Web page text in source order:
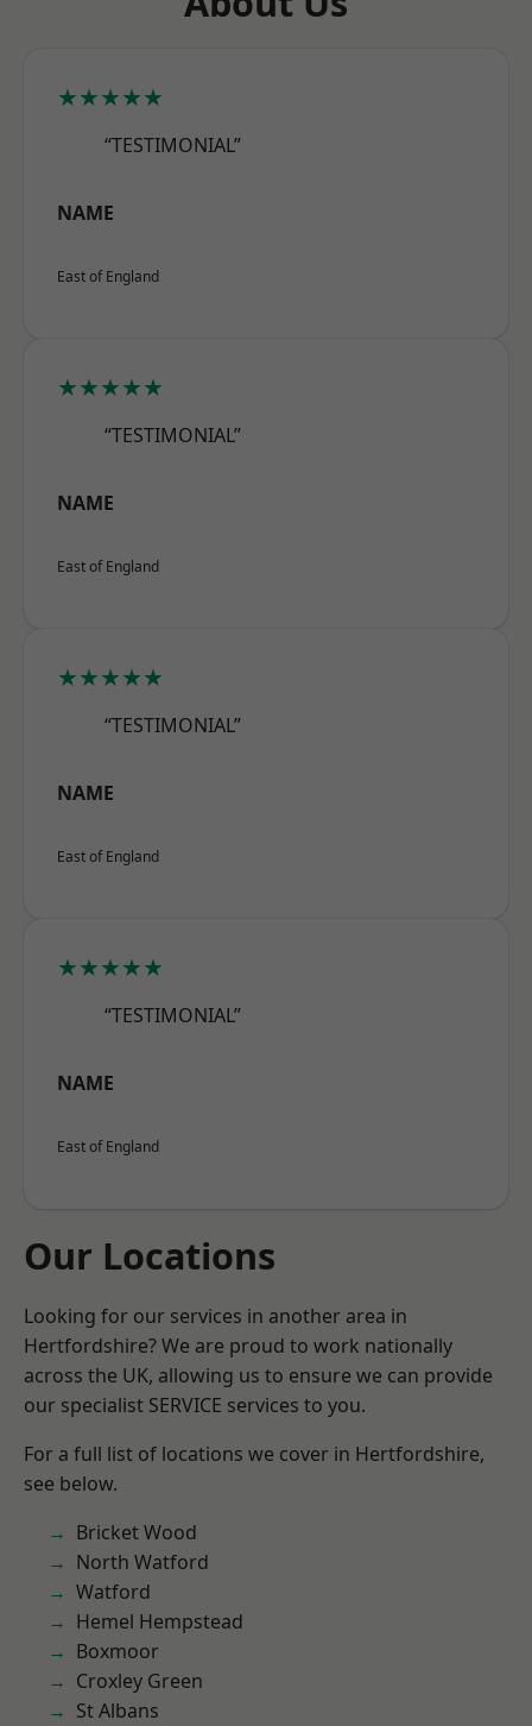
★★★★★
“TESTIMONIAL”
NAME
East of England
★★★★★
“TESTIMONIAL”
NAME
East of England
★★★★★
“TESTIMONIAL”
NAME
East of England
★★★★★
“TESTIMONIAL”
NAME
East of England
Our Locations
Looking for our services in another area in
Hertfordshire? We are proud to work nationally
across the UK, allowing us to ensure we can provide
our specialist SERVICE services to you.
For a full list of locations we cover in Hertfordshire,
see below.
Bricket Wood
North Watford
Watford
Hemel Hempstead
Boxmoor
Croxley Green
St Albans